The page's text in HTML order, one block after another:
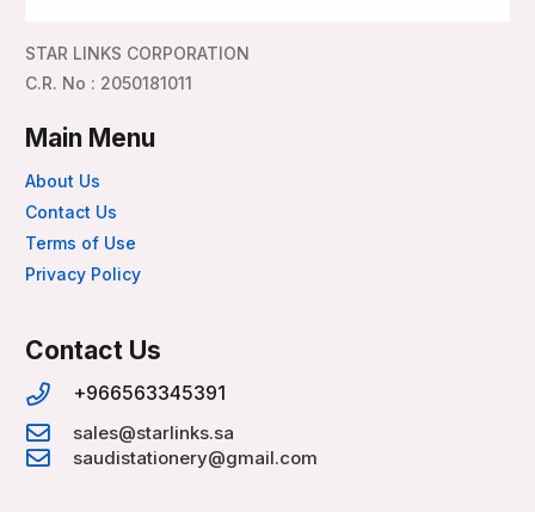
STAR LINKS CORPORATION
C.R. No : 2050181011
Main Menu
About Us
Contact Us
Terms of Use
Privacy Policy
Contact Us
+966563345391
sales@starlinks.sa
saudistationery@gmail.com